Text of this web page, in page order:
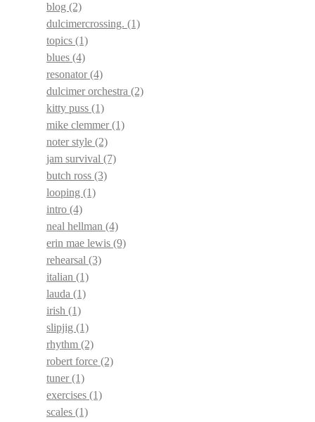
blog (2)
dulcimercrossing. (1)
topics (1)
blues (4)
resonator(4)
dulcimer orchestra (2)
kitty puss (1)
mike clemmer(1)
noter style (2)
jam survival (7)
butch ross (3)
looping (1)
intro (4)
neal hellman (4)
erin mae lewis (9)
rehearsal (3)
italian (1)
lauda (1)
irish (1)
slipjig (1)
rhythm (2)
robert force (2)
tuner(1)
exercises (1)
scales (1)